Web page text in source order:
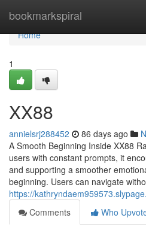
bookmarkspiral
Home
Home
1
XX88
annielsrj288452 86 days ago
A Smooth Beginning Inside XX88
users with constant prompts, it
and supporting a smoother
beginning. Users can navigate
https://
Comments
Who